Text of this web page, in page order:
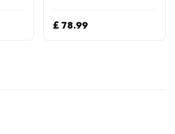
£ 78.99